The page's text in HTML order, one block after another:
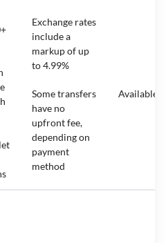
Exchange rates
include a
markup of up
to 4.99%
Some transfers
have no
upfront fee,
depending on
payment
method
Available